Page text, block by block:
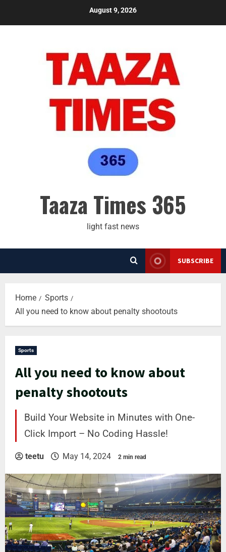
August 9, 2026
Taaza Times 365
light fast news
SUBSCRIBE
Home
Sports
All you need to know about penalty shootouts
Sports
All you need to know about
penalty shootouts
Build Your Website in Minutes with One-
Click Import – No Coding Hassle!
teetu May 14, 2024 2 min read